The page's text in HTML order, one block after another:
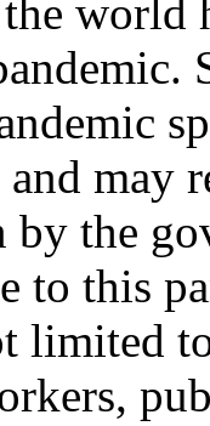
world
may
by the
to this
limited